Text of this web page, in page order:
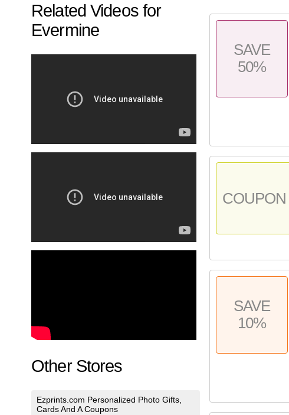
Related Videos for
Evermine
Other Stores
Ezprints.com Personalized Photo Gifts,
Cards And A Coupons
SAVE
50%
COUPON
SAVE
10%